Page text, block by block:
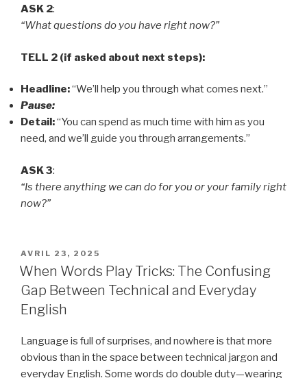
ASK 2:
“What questions do you have right now?”
TELL 2 (if asked about next steps):
Headline:“We’ll help you through what comes next.”
Pause:
Detail:“You can spend as much time with him as you
need, and we’ll guide you through arrangements.”
ASK 3:
“Is there anything we can do for you or your family right
now?”
PUBLIÉ
LE
AVRIL 23, 2025
When Words Play Tricks: The Confusing
Gap Between Technical and Everyday
English
Language is full of surprises, and nowhere is that more
obvious than in the space between technical jargon and
everyday English. Some words do double duty—wearing